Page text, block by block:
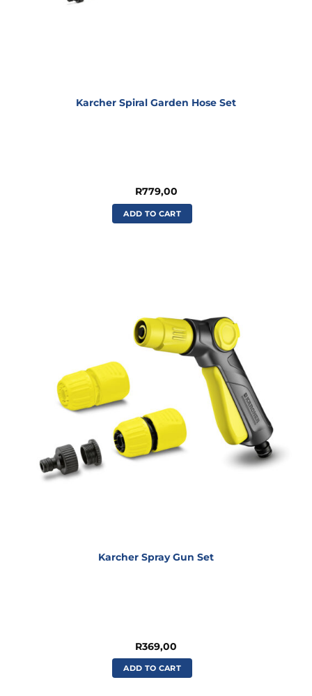
Karcher Spiral Garden Hose Set
R779,00
ADD TO CART
Karcher Spray Gun Set
R369,00
ADD TO CART